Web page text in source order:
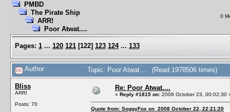
PMBD
The Pirate Ship
ARR!
Poor Atwat....
0
Pages: 1 ... 120 121 [122] 123 124 ... 133
Author Topic: Poor Atwat.... (Read 1978506 times)
Bliss
ARR!
Posts: 70
Re: Poor Atwat....
« Reply #1815 on: 2008 October 23, 00:02:30
Quote from: SoggyFox on 2008 October 22, 22:21:20